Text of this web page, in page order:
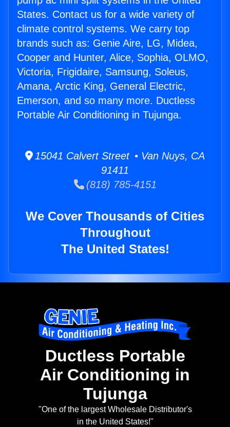
States. Contact us for a wide variety of
climate control systems. We carry top
brands such as: Genie Aire, LG, Midea,
Cooper and Hunter, Alice, Sophia, OLMO,
Victoria, Frigidaire, Samsung, Soleus,
Amana, Arctic King, General Electric,
Emerson, and so many more. Ductless
Portable Air Conditioning in Tujunga.
15041 Calvert Street • Van Nuys, CA
91411
(818) 785-4151
We Cover Thousands of Cities
Throughout
The United States!
Ductless Portable
Air Conditioning in
Tujunga
"One of the largest Wholesale Distributor's
in the United States!"